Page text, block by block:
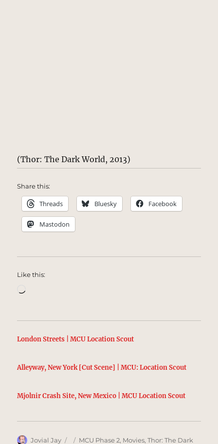
(Thor: The Dark World, 2013)
Share this:
Threads Bluesky Facebook
Mastodon
Like this:
London Streets | MCU Location Scout
Alleyway, New York [Cut Scene] | MCU: Location Scout
Mjolnir Crash Site, New Mexico | MCU Location Scout
Author
Jovial Jay
Posted
Categories
MCU Phase 2, Movies,Thor: The Dark